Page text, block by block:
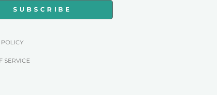
SUBSCRIBE
SERVICE